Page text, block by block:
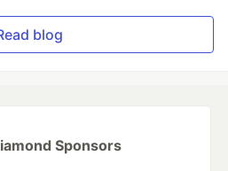
blog
Sponsors